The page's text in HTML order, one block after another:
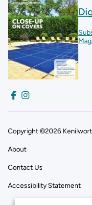
Copyright ©2026
About
Contact Us
Accessibility Statement